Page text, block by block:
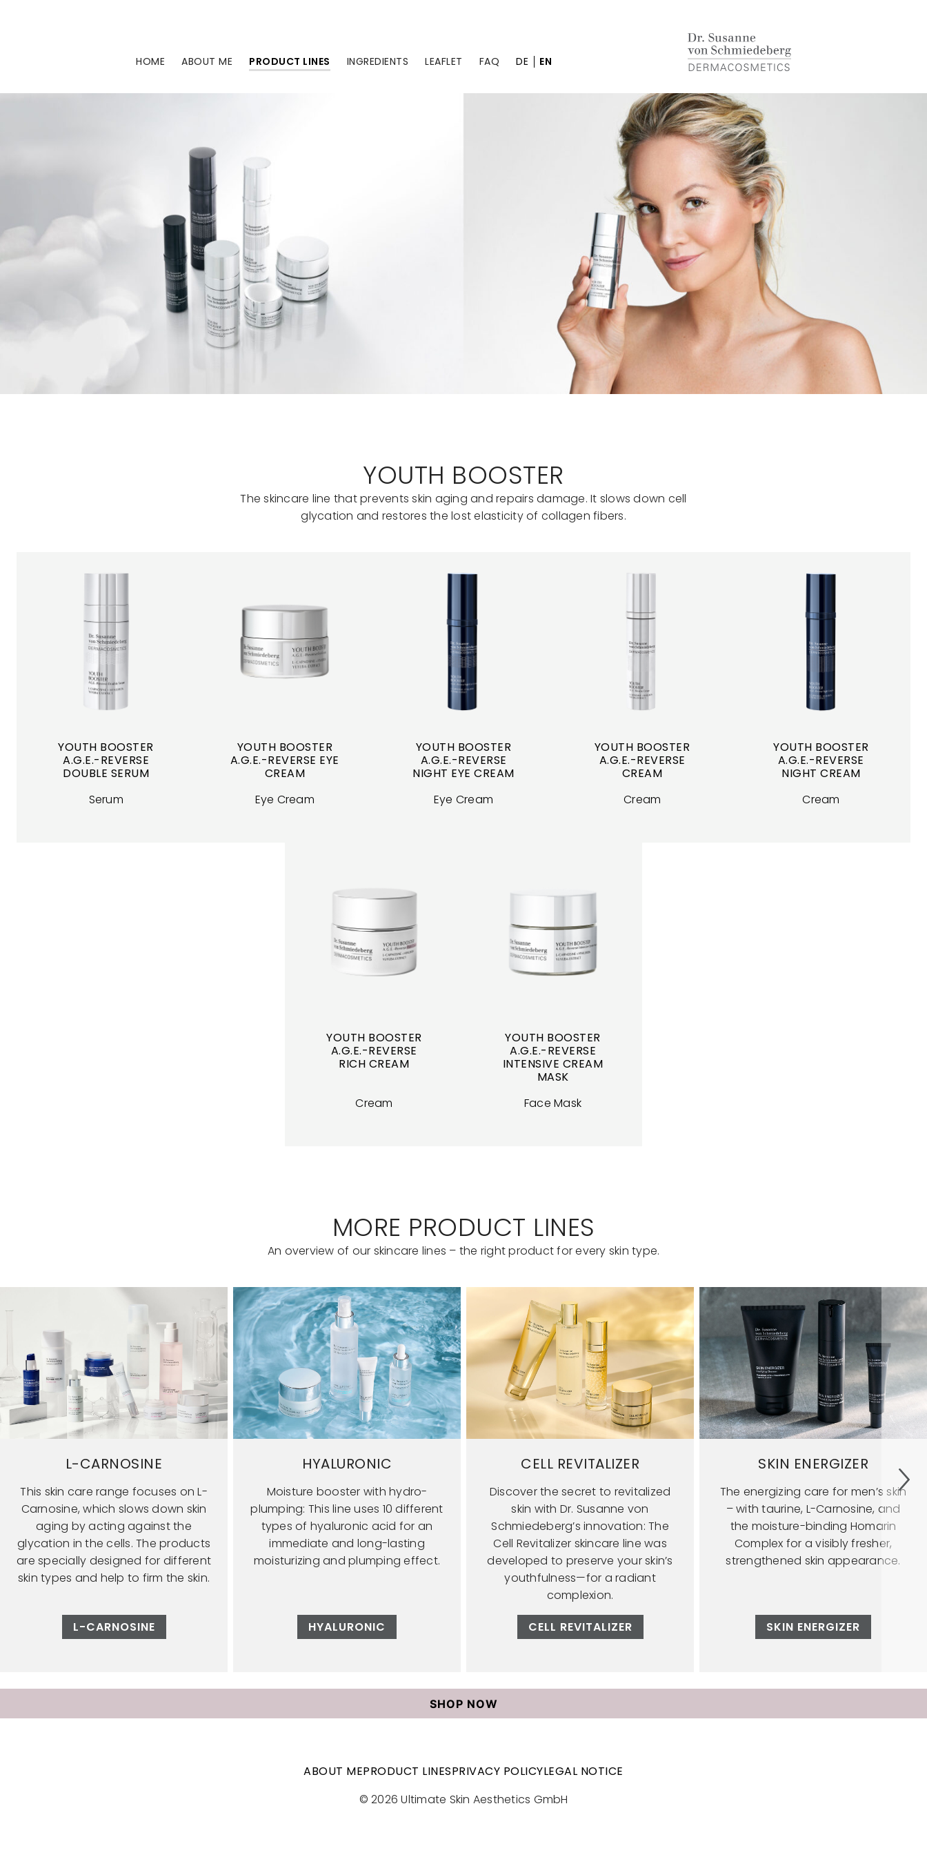
HOME ABOUT ME PRODUCT LINES INGREDIENTS LEAFLET FAQ DE EN
YOUTH BOOSTER
The skincare line that prevents skin aging and repairs damage. It slows down cell
glycation and restores the lost elasticity of collagen fibers.
YOUTH BOOSTER
A.G.E.-REVERSE
DOUBLE SERUM
Serum
YOUTH BOOSTER
A.G.E.-REVERSE EYE
CREAM
Eye Cream
YOUTH BOOSTER
A.G.E.-REVERSE
NIGHT EYE CREAM
Eye Cream
YOUTH BOOSTER
A.G.E.-REVERSE
CREAM
Cream
YOUTH BOOSTER
A.G.E.-REVERSE
NIGHT CREAM
Cream
YOUTH BOOSTER
A.G.E.-REVERSE
RICH CREAM
Cream
YOUTH BOOSTER
A.G.E.-REVERSE
INTENSIVE CREAM
MASK
Face Mask
MORE PRODUCT LINES
An overview of our skincare lines – the right product for every skin type.
L-CARNOSINE
This skin care range focuses on L-
Carnosine, which slows down skin
aging by acting against the
glycation in the cells. The products
are specially designed for different
skin types and help to firm the skin.
L-CARNOSINE
HYALURONIC
Moisture booster with hydro-
plumping: This line uses 10 different
types of hyaluronic acid for an
immediate and long-lasting
moisturizing and plumping effect.
HYALURONIC
CELL REVITALIZER
Discover the secret to revitalized
skin with Dr. Susanne von
Schmiedeberg’s innovation: The
Cell Revitalizer skincare line was
developed to preserve your skin’s
youthfulness—for a radiant
complexion.
CELL REVITALIZER
SKIN ENERGIZER
The energizing care for men’s skin
– with taurine, L-Carnosine, and
the moisture-binding Homarin
Complex for a visibly fresher,
strengthened skin appearance.
SKIN ENERGIZER
SHOP NOW
ABOUT MEPRODUCT LINESPRIVACY POLICYLEGAL NOTICE
© 2026 Ultimate Skin Aesthetics GmbH